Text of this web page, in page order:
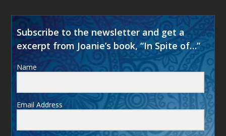
Subscribe to the newsletter and get a
excerpt from Joanie’s book, “In Spite of…”
Name
Email Address